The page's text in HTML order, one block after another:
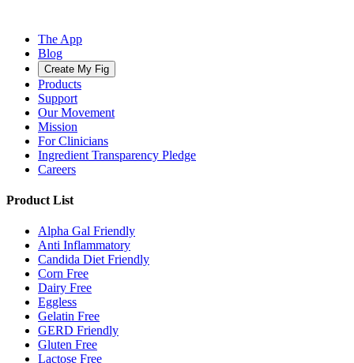
The App
Blog
Create My Fig
Products
Support
Our Movement
Mission
For Clinicians
Ingredient Transparency Pledge
Careers
Product List
Alpha Gal Friendly
Anti Inflammatory
Candida Diet Friendly
Corn Free
Dairy Free
Eggless
Gelatin Free
GERD Friendly
Gluten Free
Lactose Free